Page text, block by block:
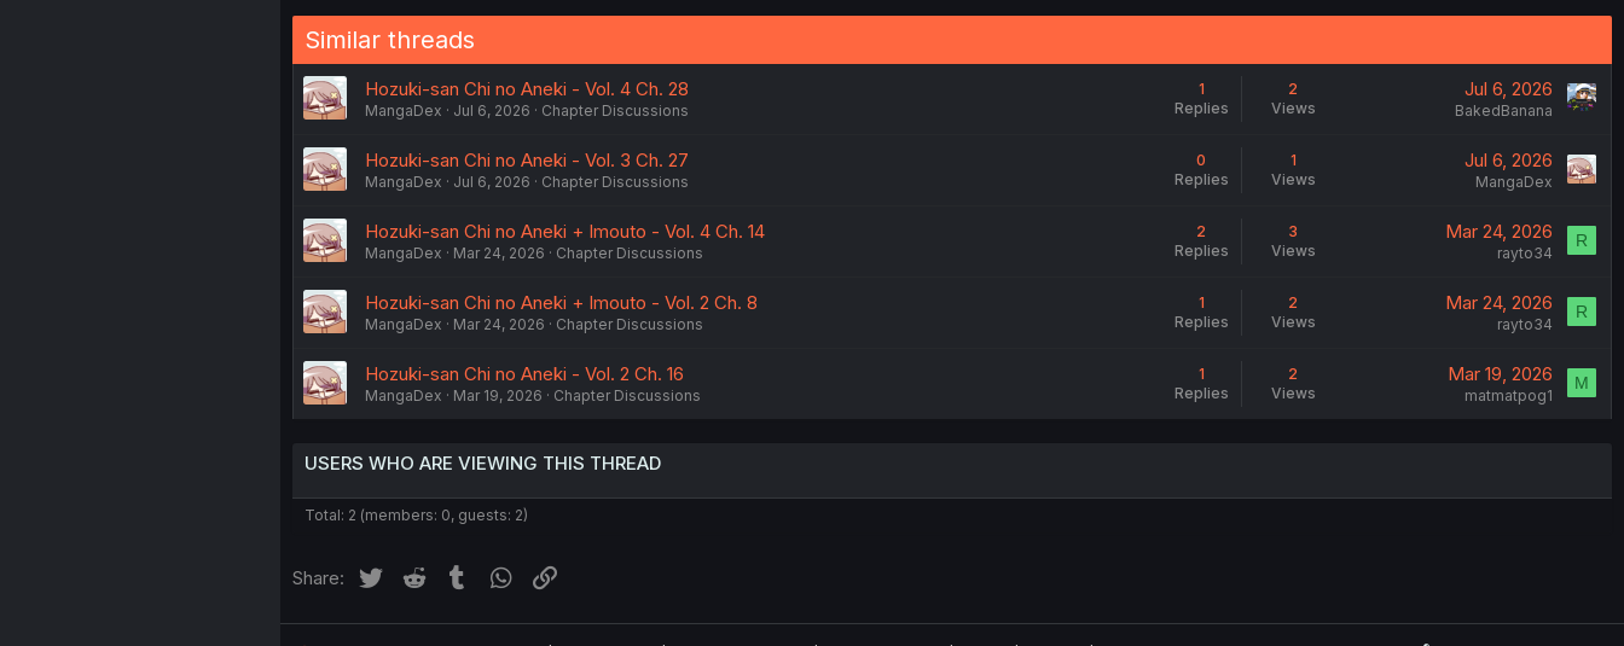
Similar threads
Hozuki-san Chi no Aneki - Vol. 4 Ch. 28
MangaDex Jul 6, 2026 Chapter Discussions
1
Replies
2
Views
Jul 6, 2026
BakedBanana
Hozuki-san Chi no Aneki - Vol. 3 Ch. 27
MangaDex Jul 6, 2026 Chapter Discussions
0
Replies
1
Views
Jul 6, 2026
MangaDex
Hozuki-san Chi no Aneki + Imouto - Vol. 4 Ch. 14
MangaDex Mar 24, 2026 Chapter Discussions
2
Replies
3
Views
Mar 24, 2026
rayto34
R
Hozuki-san Chi no Aneki + Imouto - Vol. 2 Ch. 8
MangaDex Mar 24, 2026 Chapter Discussions
1
Replies
2
Views
Mar 24, 2026
rayto34
R
Hozuki-san Chi no Aneki - Vol. 2 Ch. 16
MangaDex Mar 19, 2026 Chapter Discussions
1
Replies
2
Views
Mar 19, 2026
matmatpog1
M
USERS WHO ARE VIEWING THIS THREAD
Total: 2 (members: 0, guests: 2)
Share: Twitter Reddit Tumblr WhatsApp